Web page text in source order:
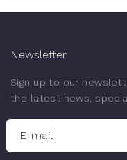
Newsletter
Sign up to our
the latest news,
E-mail